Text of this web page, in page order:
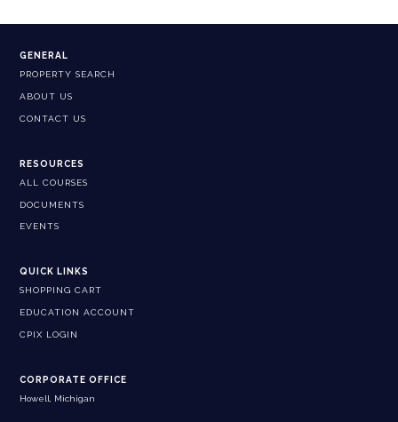
GENERAL
PROPERTY SEARCH
ABOUT US
CONTACT US
RESOURCES
ALL COURSES
DOCUMENTS
EVENTS
QUICK LINKS
SHOPPING CART
EDUCATION ACCOUNT
CPIX LOGIN
CORPORATE OFFICE
Howell, Michigan